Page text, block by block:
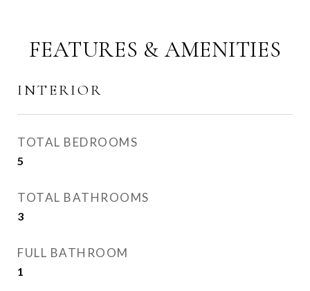
FEATURES & AMENITIES
INTERIOR
TOTAL BEDROOMS
5
TOTAL BATHROOMS
3
FULL BATHROOM
1